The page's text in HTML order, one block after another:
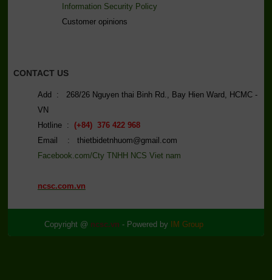
Information Security Policy
Customer opinions
CONTACT US
Add : 268/26 Nguyen thai Binh Rd., Bay Hien Ward, HCMC -
VN
Hotline : (+84) 376 422 968
Email : thietbidetnhuom@gmail.com
Facebook.com/Cty TNHH NCS Viet nam
ncsc.com.vn
Copyright @ ncsc.vn - Powered by IM Group